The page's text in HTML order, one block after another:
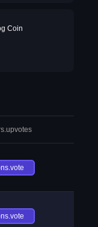
Coin